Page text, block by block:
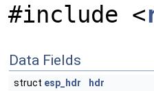
#include <
Data Fields
struct esp_hdr hdr